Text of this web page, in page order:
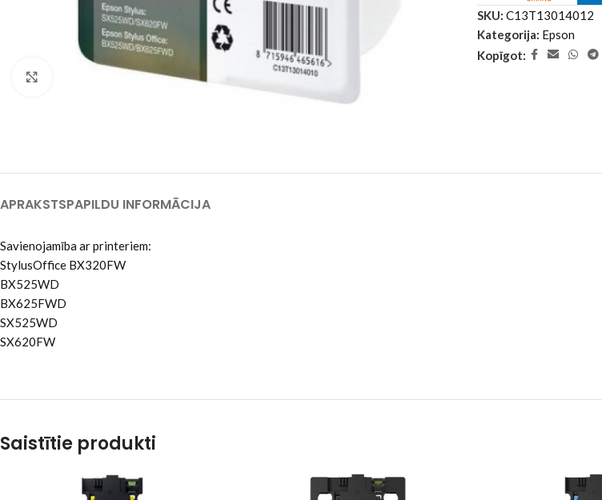
SKU: C13T13014012
Kategorija: Epson
Kopīgot:
APRAKSTSPAPILDU INFORMĀCIJA
Savienojamība ar printeriem:
StylusOffice BX320FW
BX525WD
BX625FWD
SX525WD
SX620FW
Saistītie produkti